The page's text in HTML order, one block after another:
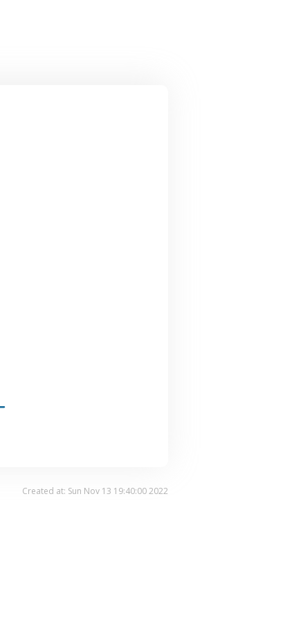
Created at: Sun Nov 13 19:40:00 2022